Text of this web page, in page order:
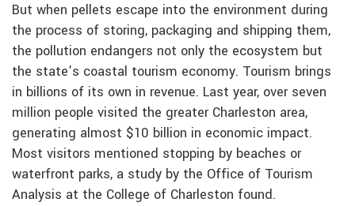
But when pellets escape into the environment during
the process of storing, packaging and shipping them,
the pollution endangers not only the ecosystem but
the state’s coastal tourism economy. Tourism brings
in billions of its own in revenue. Last year, over seven
million people visited the greater Charleston area,
generating almost $10 billion in economic impact.
Most visitors mentioned stopping by beaches or
waterfront parks, a study by the Office of Tourism
Analysis at the College of Charleston found.